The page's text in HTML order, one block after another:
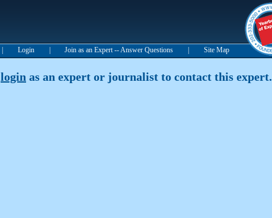
Login Join as an Expert -- Answer Questions Site Map
login as an expert or journalist to contact this expert.